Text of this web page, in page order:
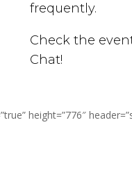
frequently.
Check the
Chat!
height=”776″